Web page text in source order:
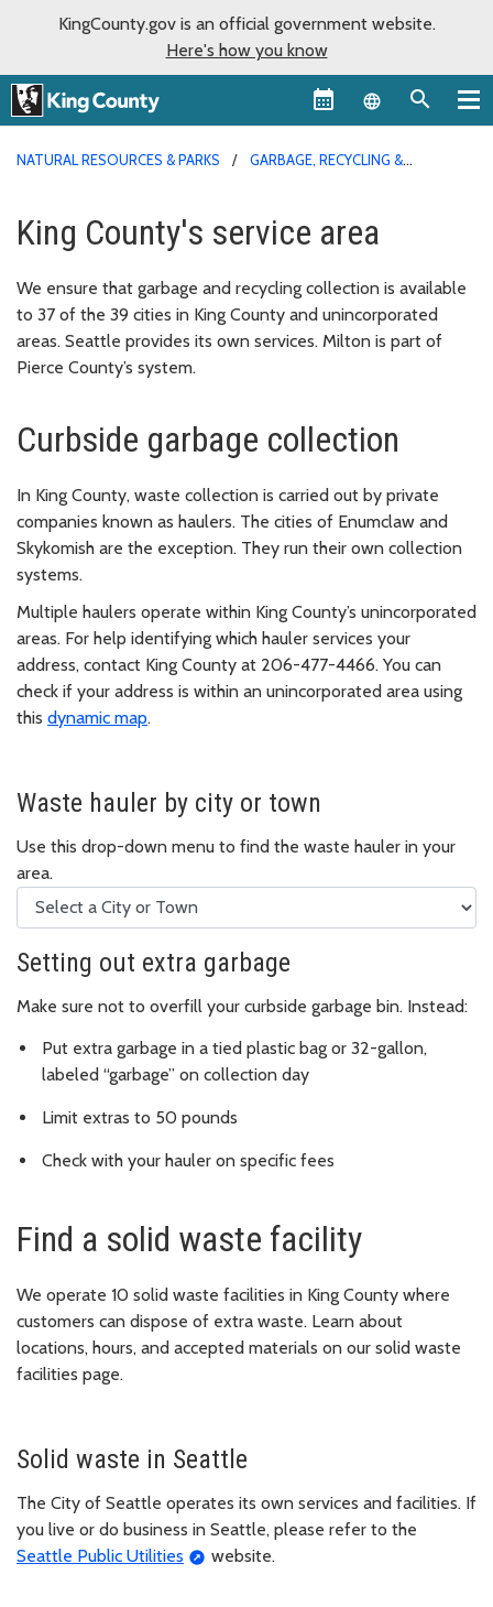
KingCounty.gov is an official government website.
Here's how you know
Language
NATURAL RESOURCES & PARKS
GARBAGE, RECYCLING &
King County's service area
We ensure that garbage and recycling collection is available
to 37 of the 39 cities in King County and unincorporated
areas. Seattle provides its own services. Milton is part of
Pierce County’s system.
Curbside garbage collection
In King County, waste collection is carried out by private
companies known as haulers. The cities of Enumclaw and
Skykomish are the exception. They run their own collection
systems.
Multiple haulers operate within King County’s unincorporated
areas. For help identifying which hauler services your
address, contact King County at 206-477-4466. You can
check if your address is within an unincorporated area using
this dynamic map.
Waste hauler by city or town
Use this drop-down menu to find the waste hauler in your
area.
Setting out extra garbage
Make sure not to overfill your curbside garbage bin. Instead:
Put extra garbage in a tied plastic bag or 32-gallon,
labeled “garbage” on collection day
Limit extras to 50 pounds
Check with your hauler on specific fees
Find a solid waste facility
We operate 10 solid waste facilities in King County where
customers can dispose of extra waste. Learn about
locations, hours, and accepted materials on our solid waste
facilities page.
Solid waste in Seattle
The City of Seattle operates its own services and facilities. If
you live or do business in Seattle, please refer to the
Seattle Public Utilities
website.